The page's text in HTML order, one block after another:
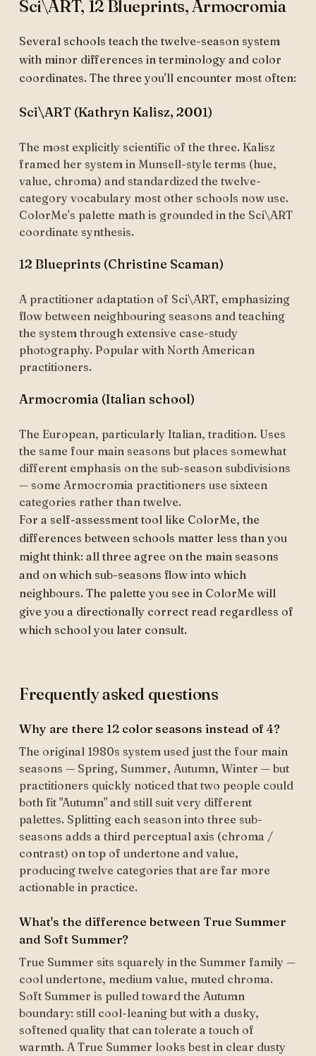
Sci\ART, 12 Blueprints, Armocromia
Several schools teach the twelve-season system
with minor differences in terminology and color
coordinates. The three you'll encounter most often:
Sci\ART (Kathryn Kalisz, 2001)
The most explicitly scientific of the three. Kalisz
framed her system in Munsell-style terms (hue,
value, chroma) and standardized the twelve-
category vocabulary most other schools now use.
ColorMe's palette math is grounded in the Sci\ART
coordinate synthesis.
12 Blueprints (Christine Scaman)
A practitioner adaptation of Sci\ART, emphasizing
flow between neighbouring seasons and teaching
the system through extensive case-study
photography. Popular with North American
practitioners.
Armocromia (Italian school)
The European, particularly Italian, tradition. Uses
the same four main seasons but places somewhat
different emphasis on the sub-season subdivisions
— some Armocromia practitioners use sixteen
categories rather than twelve.
For a self-assessment tool like ColorMe, the
differences between schools matter less than you
might think: all three agree on the main seasons
and on which sub-seasons flow into which
neighbours. The palette you see in ColorMe will
give you a directionally correct read regardless of
which school you later consult.
Frequently asked questions
Why are there 12 color seasons instead of 4?
The original 1980s system used just the four main
seasons — Spring, Summer, Autumn, Winter — but
practitioners quickly noticed that two people could
both fit "Autumn" and still suit very different
palettes. Splitting each season into three sub-
seasons adds a third perceptual axis (chroma /
contrast) on top of undertone and value,
producing twelve categories that are far more
actionable in practice.
What's the difference between True Summer
and Soft Summer?
True Summer sits squarely in the Summer family —
cool undertone, medium value, muted chroma.
Soft Summer is pulled toward the Autumn
boundary: still cool-leaning but with a dusky,
softened quality that can tolerate a touch of
warmth. A True Summer looks best in clear dusty